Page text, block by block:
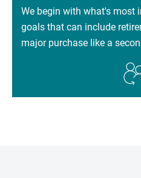
We begin with what's most
goals that can include
major purchase like a